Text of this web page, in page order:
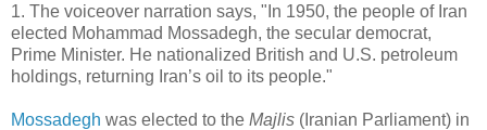
1. The voiceover narration says, "In 1950, the people of Iran
elected Mohammad Mossadegh, the secular democrat,
Prime Minister. He nationalized British and U.S. petroleum
holdings, returning Iran’s oil to its people."
Mossadegh was elected to the Majlis (Iranian Parliament) in